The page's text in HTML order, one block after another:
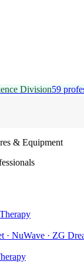
Division59
& Equipment
· NuWave · ZG